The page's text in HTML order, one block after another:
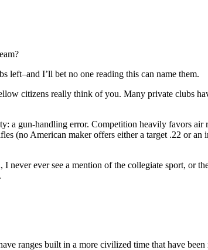
I’ll bet no one reading this can name them.
citizens really think of you. Many private clubs
a gun-handling error. Competition heavily favors air
(no American maker offers either a target .22 or
ever see a mention of the collegiate sport, or
ranges built in a more civilized time that have